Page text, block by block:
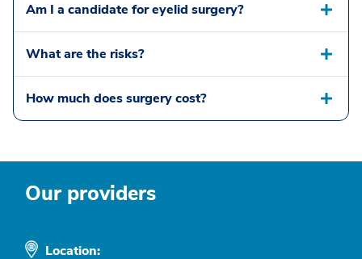
Am I a candidate for eyelid surgery?
What are the risks?
How much does surgery cost?
Our providers
Location: